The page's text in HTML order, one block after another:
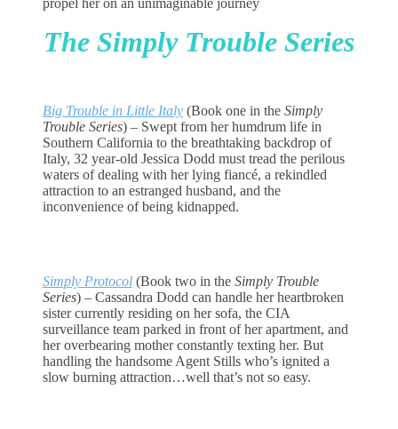
The Simply Trouble Series
Big Trouble in Little Italy (Book one in the Simply
Trouble Series) – Swept from her humdrum life in
Southern California to the breathtaking backdrop of
Italy, 32 year-old Jessica Dodd must tread the perilous
waters of dealing with her lying fiancé, a rekindled
attraction to an estranged husband, and the
inconvenience of being kidnapped.
Simply Protocol (Book two in the Simply Trouble
Series) – Cassandra Dodd can handle her heartbroken
sister currently residing on her sofa, the CIA
surveillance team parked in front of her apartment, and
her overbearing mother constantly texting her. But
handling the handsome Agent Stills who’s ignited a
slow burning attraction…well that’s not so easy.